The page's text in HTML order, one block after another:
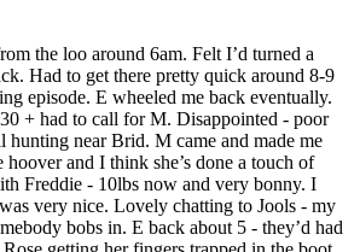
the loo around 6am. Felt I’d turned a
Had to get there pretty quick around 8-9
episode. E wheeled me back eventually.
+ had to call for M. Disappointed - poor
hunting near Brid. M came and made me
and I think she’s done a touch of
Freddie - 10lbs now and very bonny. I
very nice. Lovely chatting to Jools - my
bobs in. E back about 5 - they’d had